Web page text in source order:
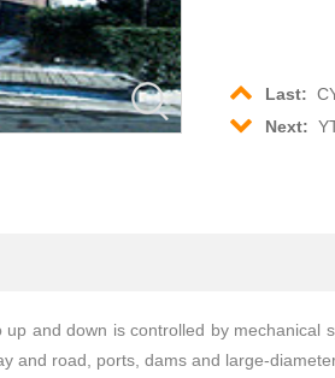
Last:
Next:
and down is controlled by
road, ports, dams and large-